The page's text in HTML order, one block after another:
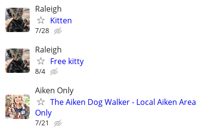
Raleigh
Kitten
7/28
Raleigh
Free kitty
8/4
Aiken Only
The Aiken Dog Walker - Local Aiken Area
Only
7/21